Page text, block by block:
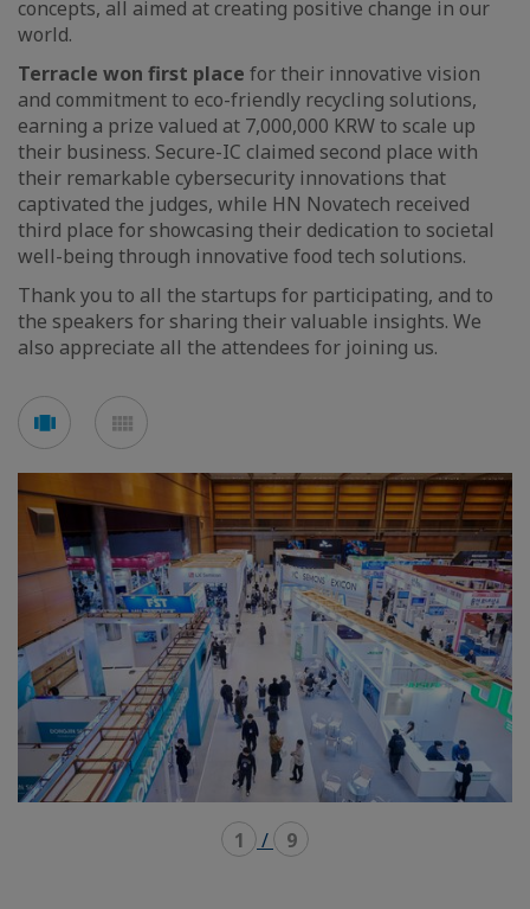
concepts, all aimed at creating positive change in our
world.
Terracle won first place for their innovative vision
and commitment to eco-friendly recycling solutions,
earning a prize valued at 7,000,000 KRW to scale up
their business. Secure-IC claimed second place with
their remarkable cybersecurity innovations that
captivated the judges, while HN Novatech received
third place for showcasing their dedication to societal
well-being through innovative food tech solutions.
Thank you to all the startups for participating, and to
the speakers for sharing their valuable insights. We
also appreciate all the attendees for joining us.
Voir
en
en
mosaïque
1 / 9